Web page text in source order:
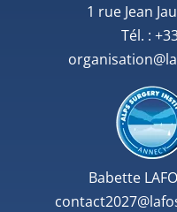
1 rue Jean
Tél. :
Babette